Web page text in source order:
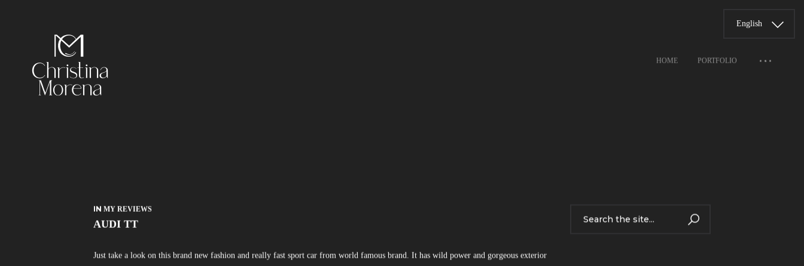
HOME PORTFOLIO
IN MY REVIEWS
AUDI TT
Just take a look on this brand new fashion and really fast sport car from world famous brand. It has wild power and gorgeous exterior
English